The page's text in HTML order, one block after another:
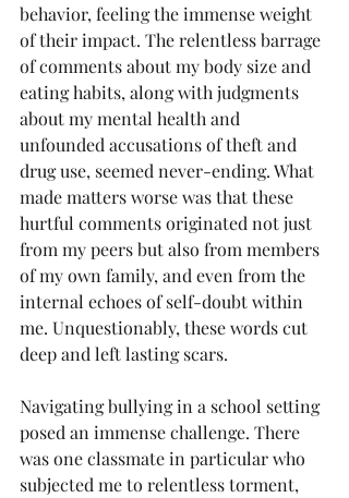
behavior, feeling the immense weight
of their impact. The relentless barrage
of comments about my body size and
eating habits, along with judgments
about my mental health and
unfounded accusations of theft and
drug use, seemed never-ending. What
made matters worse was that these
hurtful comments originated not just
from my peers but also from members
of my own family, and even from the
internal echoes of self-doubt within
me. Unquestionably, these words cut
deep and left lasting scars.
Navigating bullying in a school setting
posed an immense challenge. There
was one classmate in particular who
subjected me to relentless torment,